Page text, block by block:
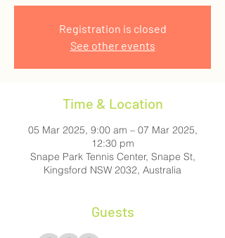
Registration is closed
See other events
Time & Location
05 Mar 2025, 9:00 am – 07 Mar 2025,
12:30 pm
Snape Park Tennis Center, Snape St,
Kingsford NSW 2032, Australia
Guests